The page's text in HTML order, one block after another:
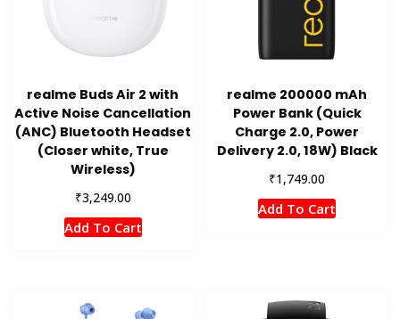
realme Buds Air 2 with
Active Noise Cancellation
(ANC) Bluetooth Headset
(Closer white, True
Wireless)
₹3,249.00
Add To Cart
realme 200000 mAh
Power Bank (Quick
Charge 2.0, Power
Delivery 2.0, 18W) Black
₹1,749.00
Add To Cart